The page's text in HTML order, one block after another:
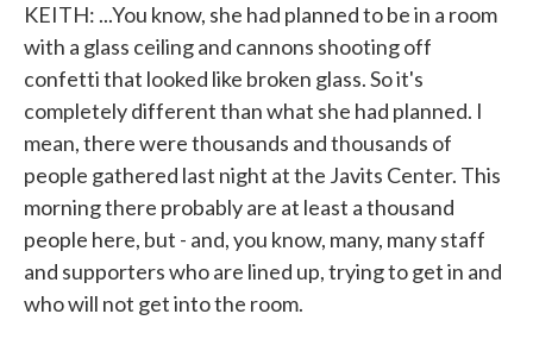
KEITH: ...You know, she had planned to be in a room
with a glass ceiling and cannons shooting off
confetti that looked like broken glass. So it's
completely different than what she had planned. I
mean, there were thousands and thousands of
people gathered last night at the Javits Center. This
morning there probably are at least a thousand
people here, but - and, you know, many, many staff
and supporters who are lined up, trying to get in and
who will not get into the room.